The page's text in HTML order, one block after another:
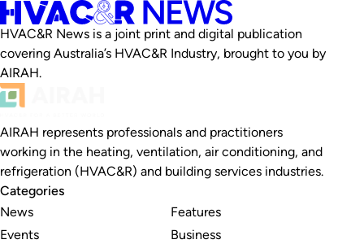
HVAC&R News is a joint print and digital publication
covering Australia’s HVAC&R Industry, brought to you by
AIRAH.
AIRAH represents professionals and practitioners
working in the heating, ventilation, air conditioning, and
refrigeration (HVAC&R) and building services industries.
Categories
News
Events
Features
Business